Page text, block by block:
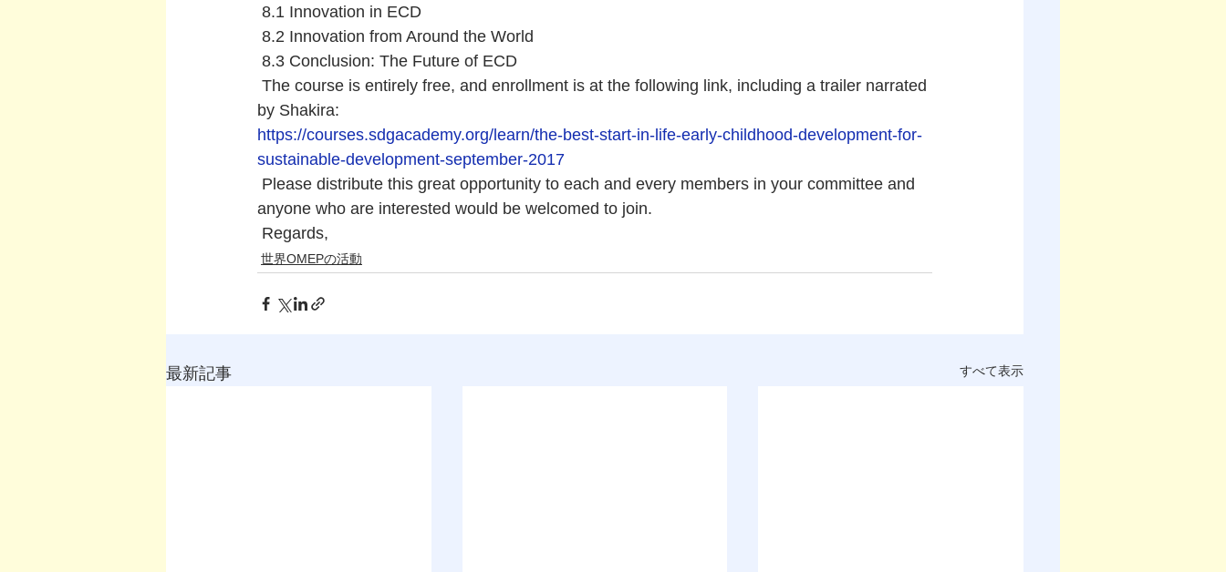
8.1 Innovation in ECD
8.2 Innovation from Around the World
8.3 Conclusion: The Future of ECD
The course is entirely free, and enrollment is at the following link, including a trailer narrated
by Shakira:
https://courses.sdgacademy.org/learn/the-best-start-in-life-early-childhood-development-for-
sustainable-development-september-2017
Please distribute this great opportunity to each and every members in your committee and
anyone who are interested would be welcomed to join.
Regards,
世界OMEPの活動
最新記事 すべて表示